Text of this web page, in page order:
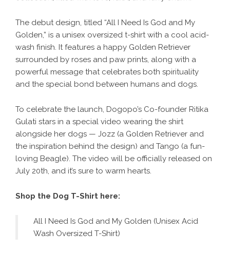
The debut design, titled “All I Need Is God and My
Golden,” is a unisex oversized t-shirt with a cool acid-
wash finish. It features a happy Golden Retriever
surrounded by roses and paw prints, along with a
powerful message that celebrates both spirituality
and the special bond between humans and dogs.
To celebrate the launch, Dogopo’s Co-founder Ritika
Gulati stars in a special video wearing the shirt
alongside her dogs — Jozz (a Golden Retriever and
the inspiration behind the design) and Tango (a fun-
loving Beagle). The video will be officially released on
July 20th, and it’s sure to warm hearts.
Shop the Dog T-Shirt here:
All I Need Is God and My Golden (Unisex Acid
Wash Oversized T-Shirt)